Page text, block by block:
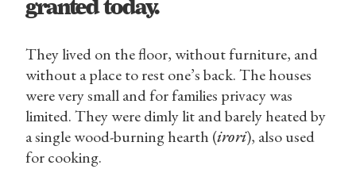
granted today.
They lived on the floor, without furniture, and
without a place to rest one’s back. The houses
were very small and for families privacy was
limited. They were dimly lit and barely heated by
a single wood-burning hearth (irori), also used
for cooking.